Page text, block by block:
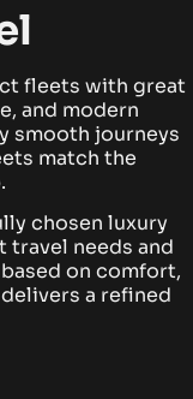
fleets with great
and modern
smooth journeys
match the
chosen luxury
needs and
on comfort,
a refined